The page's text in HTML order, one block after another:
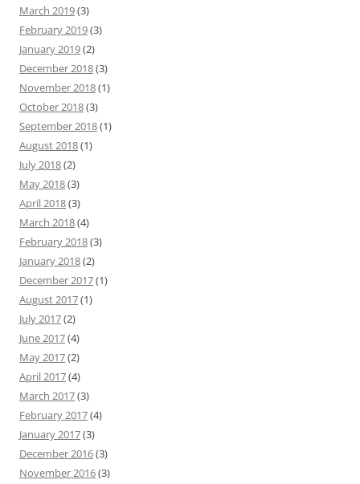
March 2019(3)
February 2019(3)
January 2019(2)
December 2018(3)
November 2018(1)
October 2018(3)
September 2018(1)
August 2018(1)
July 2018(2)
May 2018(3)
April 2018(3)
March 2018(4)
February 2018(3)
January 2018(2)
December 2017(1)
August 2017(1)
July 2017(2)
June 2017(4)
May 2017(2)
April 2017(4)
March 2017(3)
February 2017(4)
January 2017(3)
December 2016(3)
November 2016(3)